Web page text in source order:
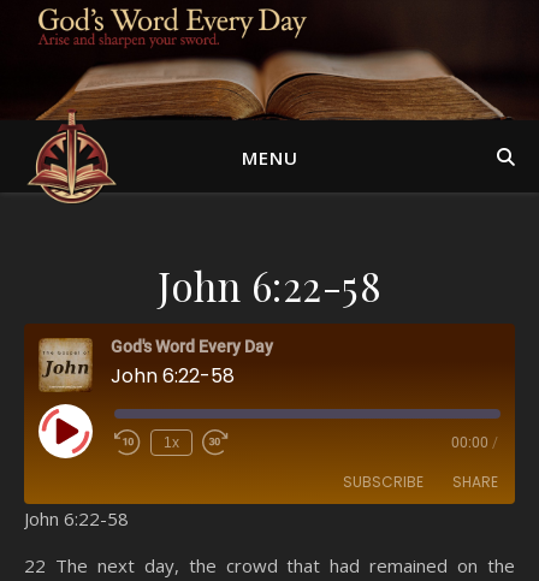
MENU
John 6:22-58
God's Word Every Day
John 6:22-58
Play Episode 1x 00:00 /
SUBSCRIBE SHARE
SHARE
John 6:22-58
22 The next day, the crowd that had remained on the